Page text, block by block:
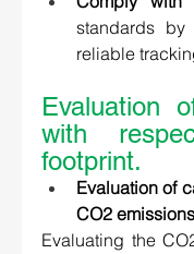
standards by
reliable
Evaluation
with
footprint.
Evaluation of
CO2
Evaluating the